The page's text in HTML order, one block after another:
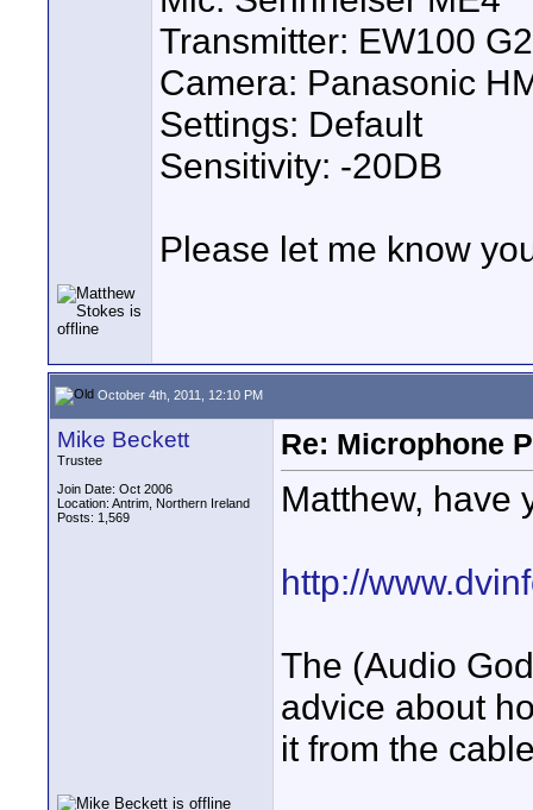
Transmitter: EW100 G2
Camera: Panasonic
Settings: Default
Sensitivity: -20DB
Please let me know
October 4th, 2011, 12:10 PM
Mike Beckett
Trustee
Join Date: Oct 2006
Location: Antrim, Northern Ireland
Posts: 1,569
Re: Microphone
Matthew, have
http://
The (Audio
advice about
it from the